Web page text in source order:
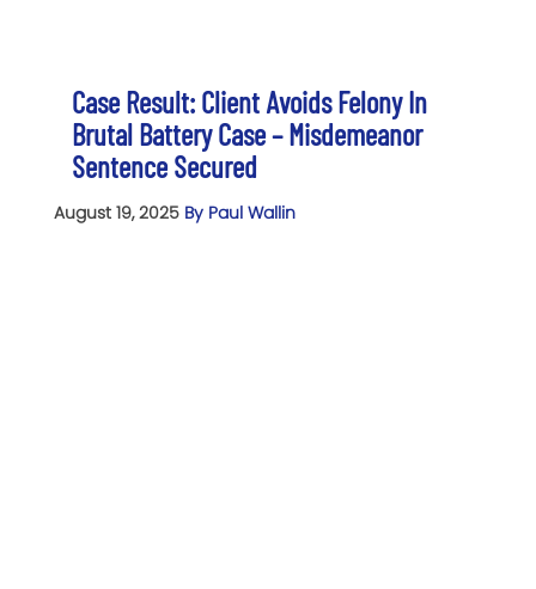
Case Result: Client Avoids Felony In
Brutal Battery Case – Misdemeanor
Sentence Secured
August 19, 2025 By Paul Wallin